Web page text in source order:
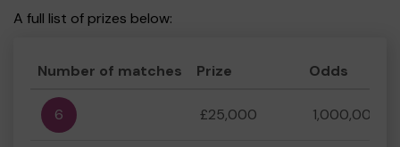
A full list of prizes below:
Number of matches Prize Odds
6 £25,000 1,000,000:1